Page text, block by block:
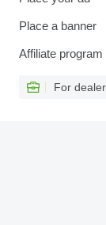
Place a banner
Affiliate program
For